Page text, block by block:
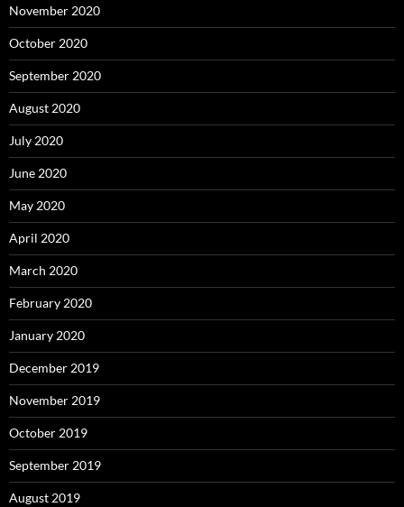
November 2020
October 2020
September 2020
August 2020
July 2020
June 2020
May 2020
April 2020
March 2020
February 2020
January 2020
December 2019
November 2019
October 2019
September 2019
August 2019